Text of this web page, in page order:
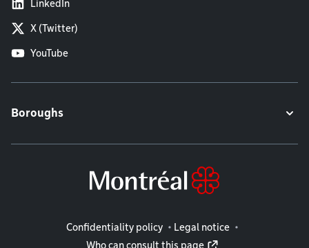
LinkedIn
X (Twitter)
YouTube
Boroughs
Legal information
Confidentiality policy
Legal notice
Who can consult this page